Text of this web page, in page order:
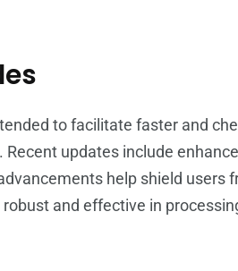
to facilitate faster and
updates include
help shield users
and effective in